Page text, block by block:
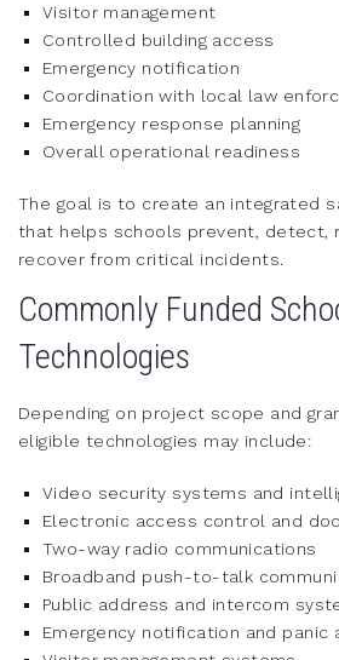
Visitor management
Controlled building access
Emergency notification
Coordination with local law
Emergency response planning
Overall operational readiness
The goal is to create an integrated
that helps schools prevent, detect,
recover from critical incidents.
Commonly Funded
Technologies
Depending on project scope and
eligible technologies may include:
Video security systems and
Electronic access control and
Two-way radio communications
Broadband push-to-talk
Public address and intercom
Emergency notification and